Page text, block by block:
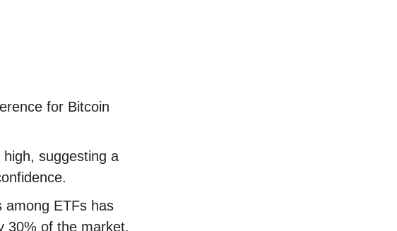
for Bitcoin
suggesting a
among ETFs has
30% of the market.